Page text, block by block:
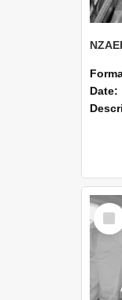
Date:
Item